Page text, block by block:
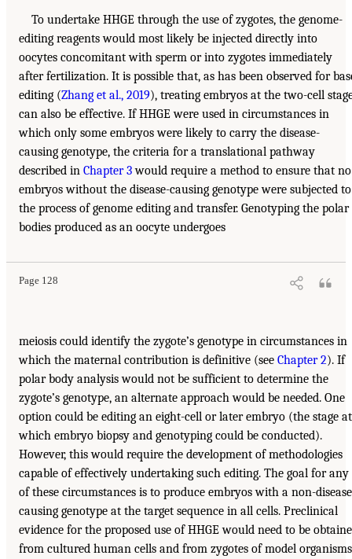
To undertake HHGE through the use of zygotes, the genome-
editing reagents would most likely be injected directly into
oocytes concomitant with sperm or into zygotes immediately
after fertilization. It is possible that, as has been observed for
editing (Zhang et al., 2019), treating embryos at the two-cell
can also be effective. If HHGE were used in circumstances in
which only some embryos were likely to carry the disease-
causing genotype, the criteria for a translational pathway
described in Chapter 3would require a method to ensure that no
embryos without the disease-causing genotype were subjected to
the process of genome editing and transfer. Genotyping the polar
bodies produced as an oocyte undergoes
Page 128
meiosis could identify the zygote’s genotype in circumstances in
which the maternal contribution is definitive (see Chapter 2). If
polar body analysis would not be sufficient to determine the
zygote’s genotype, an alternate approach would be needed. One
option could be editing an eight-cell or later embryo (the stage at
which embryo biopsy and genotyping could be conducted).
However, this would require the development of methodologies
capable of effectively undertaking such editing. The goal for any
of these circumstances is to produce embryos with a non-
causing genotype at the target sequence in all cells. Preclinical
evidence for the proposed use of HHGE would need to be
from cultured human cells and from zygotes of model organisms